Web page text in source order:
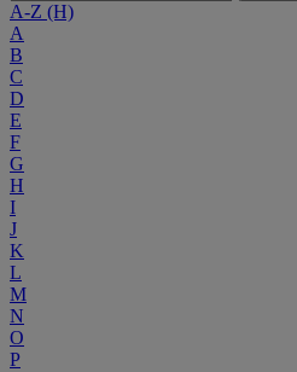
A-Z (H)
A
B
C
D
E
F
G
H
I
J
K
L
M
N
O
P